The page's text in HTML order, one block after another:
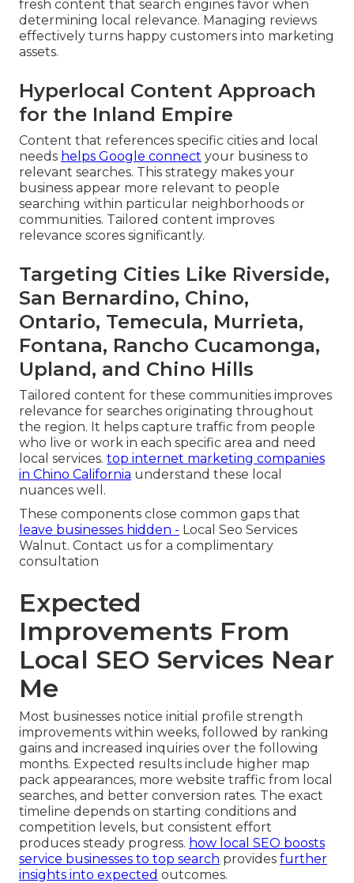
fresh content that search engines favor when
determining local relevance. Managing reviews
effectively turns happy customers into marketing
assets.
Hyperlocal Content Approach
for the Inland Empire
Content that references specific cities and local
needs helps Google connect your business to
relevant searches. This strategy makes your
business appear more relevant to people
searching within particular neighborhoods or
communities. Tailored content improves
relevance scores significantly.
Targeting Cities Like Riverside,
San Bernardino, Chino,
Ontario, Temecula, Murrieta,
Fontana, Rancho Cucamonga,
Upland, and Chino Hills
Tailored content for these communities improves
relevance for searches originating throughout
the region. It helps capture traffic from people
who live or work in each specific area and need
local services. top internet marketing companies
in Chino California understand these local
nuances well.
These components close common gaps that
leave businesses hidden - Local Seo Services
Walnut. Contact us for a complimentary
consultation
Expected
Improvements From
Local SEO Services Near
Me
Most businesses notice initial profile strength
improvements within weeks, followed by ranking
gains and increased inquiries over the following
months. Expected results include higher map
pack appearances, more website traffic from local
searches, and better conversion rates. The exact
timeline depends on starting conditions and
competition levels, but consistent effort
produces steady progress. how local SEO boosts
service businesses to top search provides further
insights into expected outcomes.